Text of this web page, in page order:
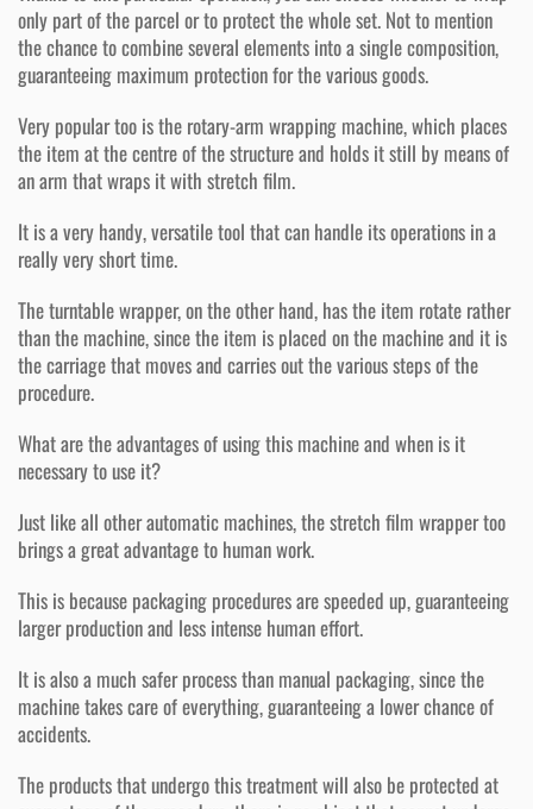
only part of the parcel or to protect the whole set. Not to mention
the chance to combine several elements into a single composition,
guaranteeing maximum protection for the various goods.
Very popular too is the rotary-arm wrapping machine, which places
the item at the centre of the structure and holds it still by means of
an arm that wraps it with stretch film.
It is a very handy, versatile tool that can handle its operations in a
really very short time.
The turntable wrapper, on the other hand, has the item rotate rather
than the machine, since the item is placed on the machine and it is
the carriage that moves and carries out the various steps of the
procedure.
What are the advantages of using this machine and when is it
necessary to use it?
Just like all other automatic machines, the stretch film wrapper too
brings a great advantage to human work.
This is because packaging procedures are speeded up, guaranteeing
larger production and less intense human effort.
It is also a much safer process than manual packaging, since the
machine takes care of everything, guaranteeing a lower chance of
accidents.
The products that undergo this treatment will also be protected at